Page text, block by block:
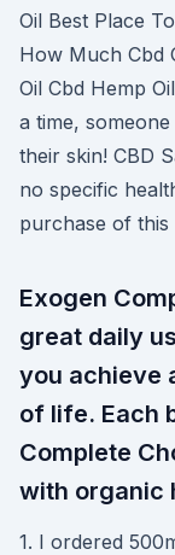
Oil Best Place
How Much Cbd
Oil Cbd Hemp
a time,
their skin! CBD
no specific
purchase of this
Exogen
great daily
you achieve
of life. Each
Complete
with organic
1. I ordered